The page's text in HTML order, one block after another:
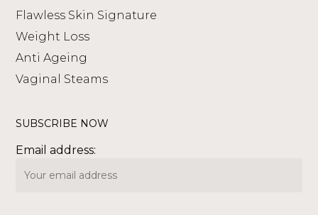
Flawless Skin Signature
Weight Loss
Anti Ageing
Vaginal Steams
SUBSCRIBE NOW
Email address: